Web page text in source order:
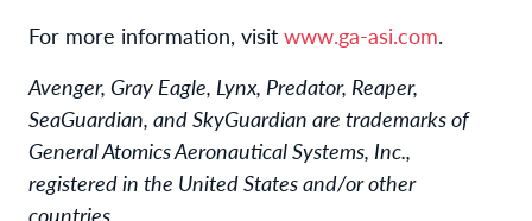
For more information, visit www.ga-asi.com.
Avenger, Gray Eagle, Lynx, Predator, Reaper,
SeaGuardian, and SkyGuardian are trademarks of
General Atomics Aeronautical Systems, Inc.,
registered in the United States and/or other
countries.